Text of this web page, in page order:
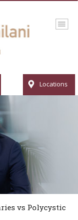
Locations
vs Polycystic